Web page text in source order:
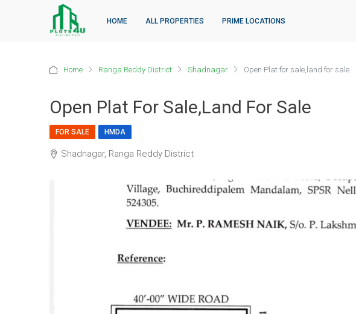
HOME ALL PROPERTIES PRIME LOCATIONS
Home Ranga Reddy District Shadnagar Open Plat for sale,land for sale
Open Plat For Sale,land For Sale
FOR SALE HMDA
Shadnagar, Ranga Reddy District